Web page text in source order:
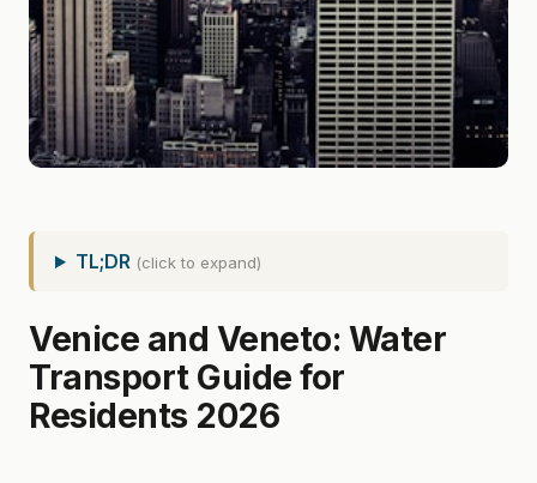
TL;DR (click to expand)
Venice and Veneto: Water
Transport Guide for
Residents 2026